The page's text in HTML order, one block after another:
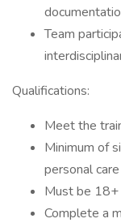
Team
Qualifications:
Meet the
Minimum of
personal care
Must be 18+
Complete a